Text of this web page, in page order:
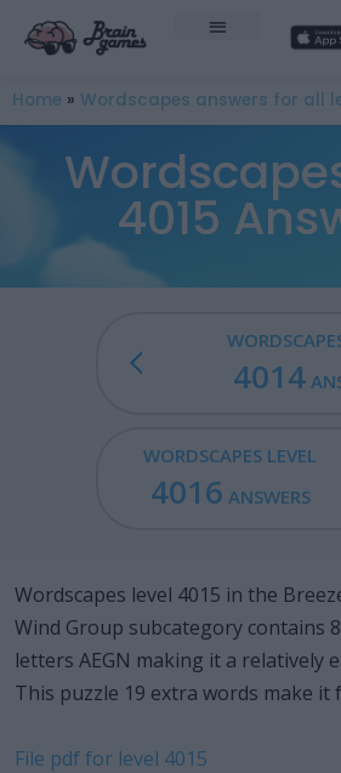
Home » Wordscapes answers for all
4015
4014
WORDSCAPES LEVEL
4016 ANSWERS
Wordscapes level 4015 in the
Wind Group subcategory contains
letters AEGN making it a relatively
This puzzle 19 extra words make it
File pdf for level 4015